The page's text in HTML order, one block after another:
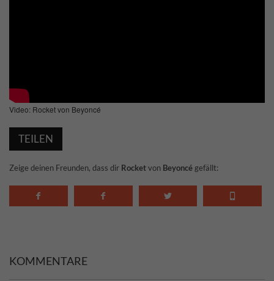
Video: Rocket von Beyoncé
TEILEN
Zeige deinen Freunden, dass dir Rocketvon Beyoncé gefällt:
KOMMENTARE